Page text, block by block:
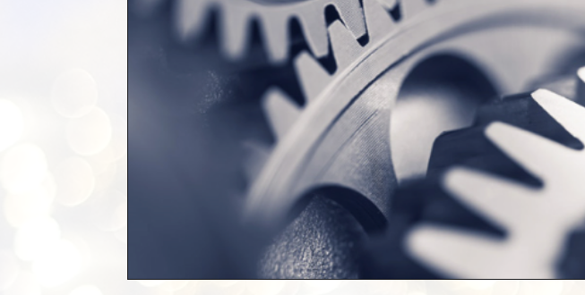
Chemical Pumps Electropolishing Mass Finishing Polishing